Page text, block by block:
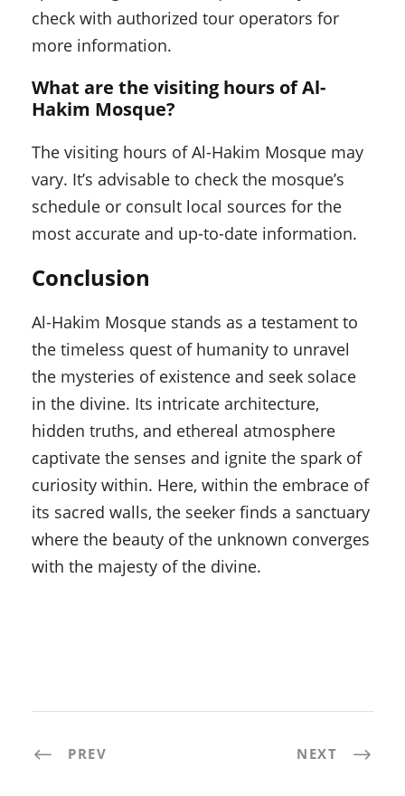
check with authorized tour operators for
more information.
What are the visiting hours of Al-
Hakim Mosque?
The visiting hours of Al-Hakim Mosque may
vary. It’s advisable to check the mosque’s
schedule or consult local sources for the
most accurate and up-to-date information.
Conclusion
Al-Hakim Mosque stands as a testament to
the timeless quest of humanity to unravel
the mysteries of existence and seek solace
in the divine. Its intricate architecture,
hidden truths, and ethereal atmosphere
captivate the senses and ignite the spark of
curiosity within. Here, within the embrace of
its sacred walls, the seeker finds a sanctuary
where the beauty of the unknown converges
with the majesty of the divine.
PREV NEXT